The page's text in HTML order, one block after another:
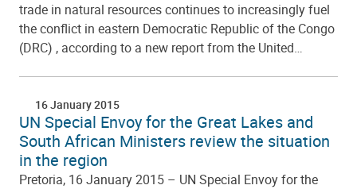
trade in natural resources continues to increasingly fuel
the conflict in eastern Democratic Republic of the Congo
(DRC) , according to a new report from the United…
16 January 2015
UN Special Envoy for the Great Lakes and
South African Ministers review the situation
in the region
Pretoria, 16 January 2015 – UN Special Envoy for the